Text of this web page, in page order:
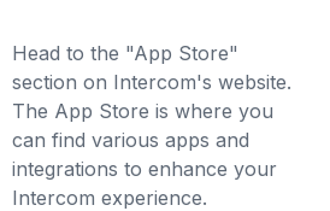
Head to the "App Store"
section on Intercom's website.
The App Store is where you
can find various apps and
integrations to enhance your
Intercom experience.